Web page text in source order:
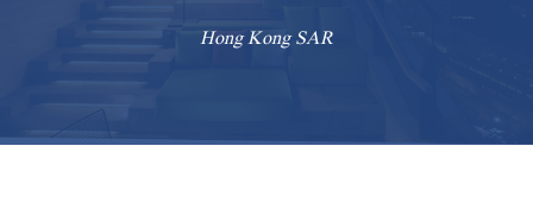
Hong Kong SAR